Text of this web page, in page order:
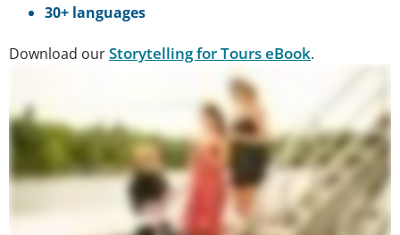
30+ languages
Download ourStorytelling for Tours eBook.